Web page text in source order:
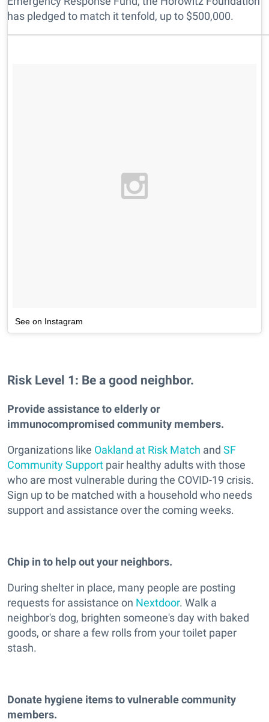
has pledged to match it tenfold, up to $500,000.
See on Instagram
Risk Level 1: Be a good neighbor.
Provide assistance to elderly or
immunocompromised community members.
Organizations like Oakland at Risk Match and SF
Community Support pair healthy adults with those
who are most vulnerable during the COVID-19 crisis.
Sign up to be matched with a household who needs
support and assistance over the coming weeks.
Chip in to help out your neighbors.
During shelter in place, many people are posting
requests for assistance on Nextdoor. Walk a
neighbor's dog, brighten someone's day with baked
goods, or share a few rolls from your toilet paper
stash.
Donate hygiene items to vulnerable community
members.